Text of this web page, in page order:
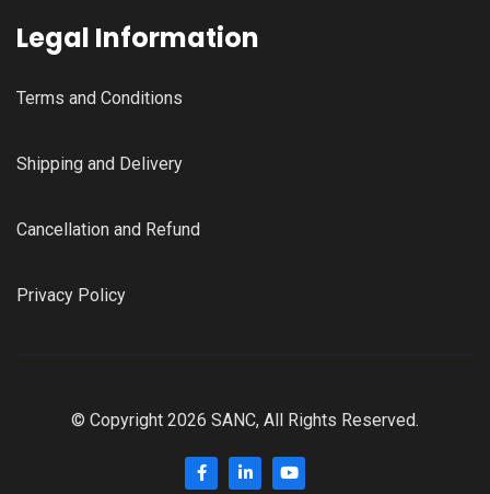
Legal Information
Terms and Conditions
Shipping and Delivery
Cancellation and Refund
Privacy Policy
© Copyright 2026 SANC, All Rights Reserved.